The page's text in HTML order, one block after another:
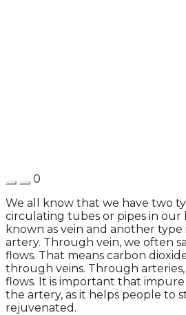
0
We all know that we have two
circulating tubes or pipes in our
known as vein and another type
artery. Through vein, we often
flows. That means carbon
through veins. Through
flows. It is important that
the artery, as it helps people to
rejuvenated.